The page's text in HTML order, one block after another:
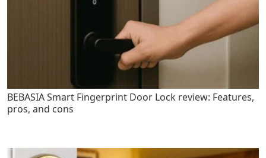
BEBASIA Smart Fingerprint Door Lock review: Features,
pros, and cons